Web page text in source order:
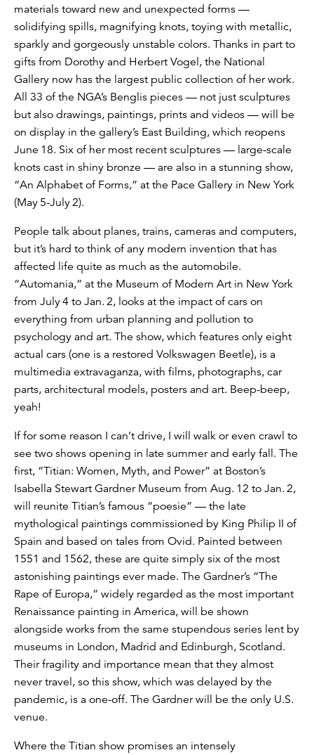
materials toward new and unexpected forms —
solidifying spills, magnifying knots, toying with metallic,
sparkly and gorgeously unstable colors. Thanks in part to
gifts from Dorothy and Herbert Vogel, the National
Gallery now has the largest public collection of her work.
All 33 of the NGA’s Benglis pieces — not just sculptures
but also drawings, paintings, prints and videos — will be
on display in the gallery’s East Building, which reopens
June 18. Six of her most recent sculptures — large-scale
knots cast in shiny bronze — are also in a stunning show,
“An Alphabet of Forms,” at the Pace Gallery in New York
(May 5-July 2).
People talk about planes, trains, cameras and computers,
but it’s hard to think of any modern invention that has
affected life quite as much as the automobile.
“Automania,” at the Museum of Modern Art in New York
from July 4 to Jan. 2, looks at the impact of cars on
everything from urban planning and pollution to
psychology and art. The show, which features only eight
actual cars (one is a restored Volkswagen Beetle), is a
multimedia extravaganza, with films, photographs, car
parts, architectural models, posters and art. Beep-beep,
yeah!
If for some reason I can’t drive, I will walk or even crawl to
see two shows opening in late summer and early fall. The
first, “Titian: Women, Myth, and Power” at Boston’s
Isabella Stewart Gardner Museum from Aug. 12 to Jan. 2,
will reunite Titian’s famous “poesie” — the late
mythological paintings commissioned by King Philip II of
Spain and based on tales from Ovid. Painted between
1551 and 1562, these are quite simply six of the most
astonishing paintings ever made. The Gardner’s “The
Rape of Europa,” widely regarded as the most important
Renaissance painting in America, will be shown
alongside works from the same stupendous series lent by
museums in London, Madrid and Edinburgh, Scotland.
Their fragility and importance mean that they almost
never travel, so this show, which was delayed by the
pandemic, is a one-off. The Gardner will be the only U.S.
venue.
Where the Titian show promises an intensely